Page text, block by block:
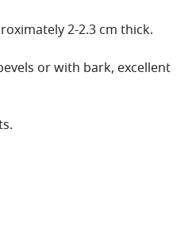
2-2.3 cm thick.
or with bark, excellent